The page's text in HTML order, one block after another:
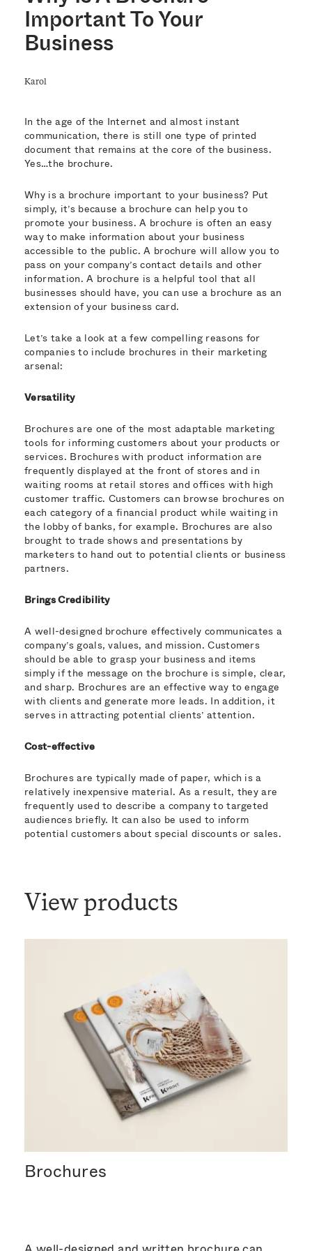
Important To Your
Business
Karol
In the age of the Internet and almost instant
communication, there is still one type of printed
document that remains at the core of the business.
Yes…the brochure.
Why is a brochure important to your business? Put
simply, it’s because a brochure can help you to
promote your business. A brochure is often an easy
way to make information about your business
accessible to the public. A brochure will allow you to
pass on your company’s contact details and other
information. A brochure is a helpful tool that all
businesses should have, you can use a brochure as an
extension of your business card.
Let’s take a look at a few compelling reasons for
companies to include brochures in their marketing
arsenal:
Versatility
Brochures are one of the most adaptable marketing
tools for informing customers about your products or
services. Brochures with product information are
frequently displayed at the front of stores and in
waiting rooms at retail stores and offices with high
customer traffic. Customers can browse brochures on
each category of a financial product while waiting in
the lobby of banks, for example. Brochures are also
brought to trade shows and presentations by
marketers to hand out to potential clients or business
partners.
Brings Credibility
A well-designed brochure effectively communicates a
company’s goals, values, and mission. Customers
should be able to grasp your business and items
simply if the message on the brochure is simple, clear,
and sharp. Brochures are an effective way to engage
with clients and generate more leads. In addition, it
serves in attracting potential clients’ attention.
Cost-effective
Brochures are typically made of paper, which is a
relatively inexpensive material. As a result, they are
frequently used to describe a company to targeted
audiences briefly. It can also be used to inform
potential customers about special discounts or sales.
View products
Brochures